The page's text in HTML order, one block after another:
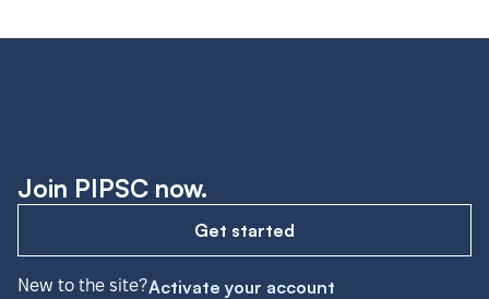
Join PIPSC now.
Get started
New to the site?Activate your account